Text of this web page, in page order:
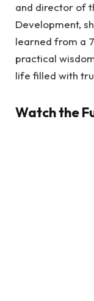
and director of
Development,
learned from a
practical
life filled with
Watch the